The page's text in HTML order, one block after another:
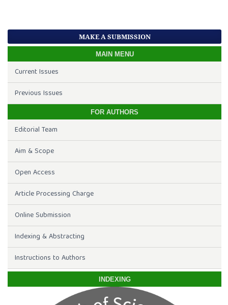
MAKE A SUBMISSION
MAIN MENU
Current Issues
Previous Issues
FOR AUTHORS
Editorial Team
Aim & Scope
Open Access
Article Processing Charge
Online Submission
Indexing & Abstracting
Instructions to Authors
INDEXING